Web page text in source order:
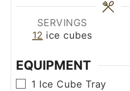
SERVINGS
12 ice cubes
EQUIPMENT
▢
1 Ice Cube Tray